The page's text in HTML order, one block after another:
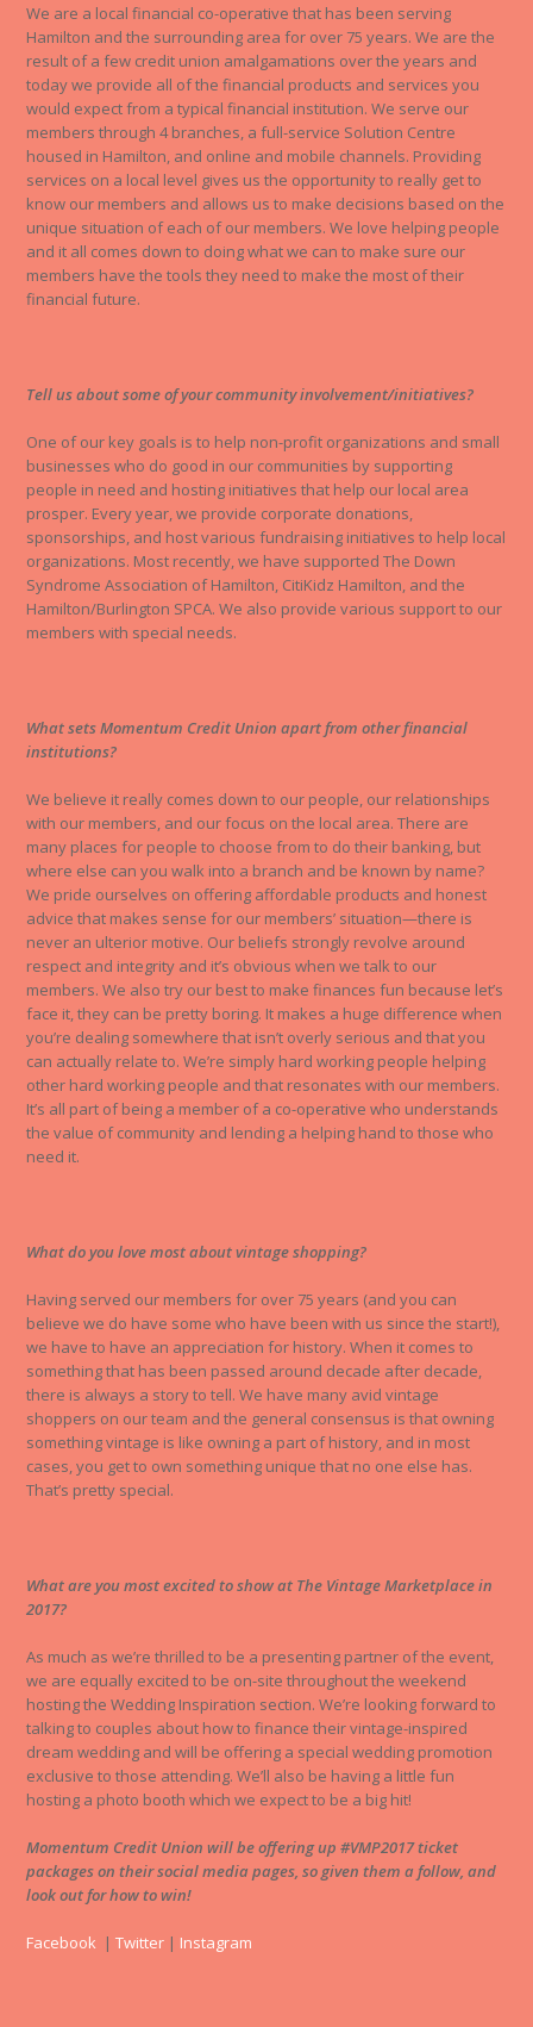
We are a local financial co-operative that has been serving
Hamilton and the surrounding area for over 75 years. We are the
result of a few credit union amalgamations over the years and
today we provide all of the financial products and services you
would expect from a typical financial institution. We serve our
members through 4 branches, a full-service Solution Centre
housed in Hamilton, and online and mobile channels. Providing
services on a local level gives us the opportunity to really get to
know our members and allows us to make decisions based on the
unique situation of each of our members. We love helping people
and it all comes down to doing what we can to make sure our
members have the tools they need to make the most of their
financial future.
Tell us about some of your community involvement/initiatives?
One of our key goals is to help non-profit organizations and small
businesses who do good in our communities by supporting
people in need and hosting initiatives that help our local area
prosper. Every year, we provide corporate donations,
sponsorships, and host various fundraising initiatives to help local
organizations. Most recently, we have supported The Down
Syndrome Association of Hamilton, CitiKidz Hamilton, and the
Hamilton/Burlington SPCA. We also provide various support to our
members with special needs.
What sets Momentum Credit Union apart from other financial
institutions?
We believe it really comes down to our people, our relationships
with our members, and our focus on the local area. There are
many places for people to choose from to do their banking, but
where else can you walk into a branch and be known by name?
We pride ourselves on offering affordable products and honest
advice that makes sense for our members’ situation—there is
never an ulterior motive. Our beliefs strongly revolve around
respect and integrity and it’s obvious when we talk to our
members. We also try our best to make finances fun because let’s
face it, they can be pretty boring. It makes a huge difference when
you’re dealing somewhere that isn’t overly serious and that you
can actually relate to. We’re simply hard working people helping
other hard working people and that resonates with our members.
It’s all part of being a member of a co-operative who understands
the value of community and lending a helping hand to those who
need it.
What do you love most about vintage shopping?
Having served our members for over 75 years (and you can
believe we do have some who have been with us since the start!),
we have to have an appreciation for history. When it comes to
something that has been passed around decade after decade,
there is always a story to tell. We have many avid vintage
shoppers on our team and the general consensus is that owning
something vintage is like owning a part of history, and in most
cases, you get to own something unique that no one else has.
That’s pretty special.
What are you most excited to show at The Vintage Marketplace in
2017?
As much as we’re thrilled to be a presenting partner of the event,
we are equally excited to be on-site throughout the weekend
hosting the Wedding Inspiration section. We’re looking forward to
talking to couples about how to finance their vintage-inspired
dream wedding and will be offering a special wedding promotion
exclusive to those attending. We’ll also be having a little fun
hosting a photo booth which we expect to be a big hit!
Momentum Credit Union will be offering up #VMP2017 ticket
packages on their social media pages, so given them a follow, and
look out for how to win!
Facebook |Twitter | Instagram